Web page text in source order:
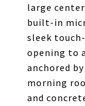
large
built-in
sleek
opening to
anchored
morning
and